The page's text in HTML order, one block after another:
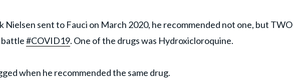
Nielsen sent to Fauci on March 2020, he recommended not one, but TWO
battle#COVID19. One of the drugs was Hydroxicloroquine.
when he recommended the same drug.